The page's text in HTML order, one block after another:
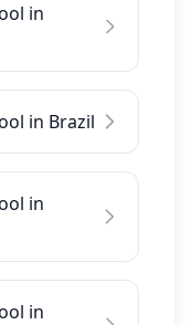
in
in Brazil
in
in